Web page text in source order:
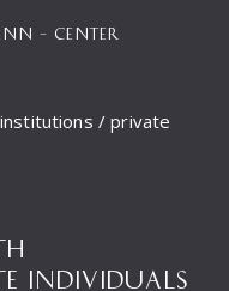
– CENTER
/ private
INDIVIDUALS